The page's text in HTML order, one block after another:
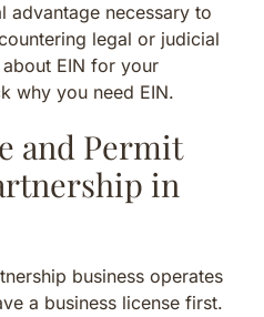
advantage necessary to
legal or judicial
EIN for your
why you need EIN.
and Permit
in
business operates
a business license first.